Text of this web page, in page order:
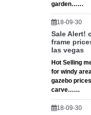
garden……
18-09-30
Sale Alert!
frame
las vegas
Hot Selling
for windy
gazebo
carve……
18-09-30